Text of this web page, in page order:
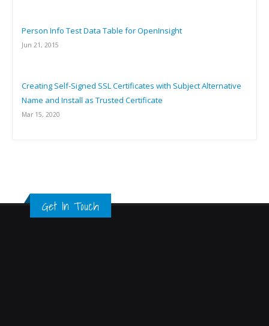
Person Info Test Data Table for OpenInsight
Jun 21, 2015
Creating Self-Signed SSL Certificates with Subject Alternative
Name and Install as Trusted Certificate
Mar 15, 2020
Get In Touch